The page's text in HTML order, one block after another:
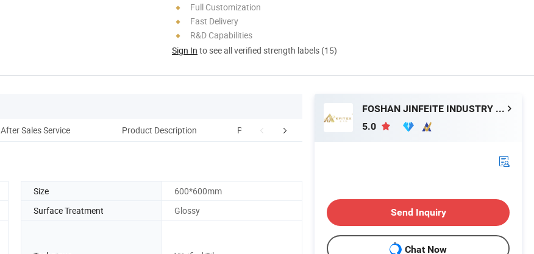
Full Customization
Fast Delivery
R&D Capabilities
Sign In to see all verified strength labels (15)
After Sales Service Product Description PRODUCTION PROCESS Packaging & Shipping
Size
600*600mm
Surface Treatment Glossy
FOSHAN JINFEITE INDUSTRY CO., LTD
5.0
Send Inquiry
Chat Now